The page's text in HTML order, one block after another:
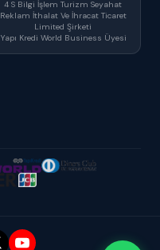
4 S Bilgi İşlem Turizm Seyahat
Reklam İthalat Ve İhracat Ticaret
Limited Şirketi
Yapı Kredi World Business Üyesi